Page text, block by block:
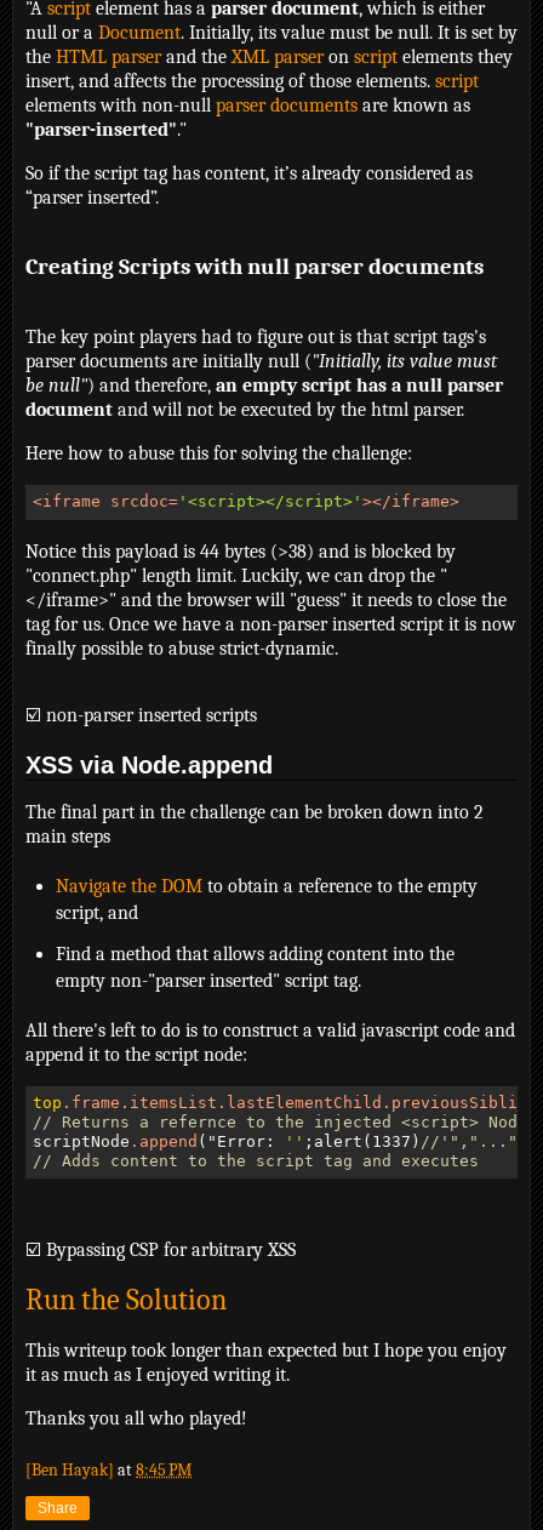
"A script element has a parser document, which is either
null or a Document. Initially, its value must be null. It is set by
the HTML parserand theXML parseron script elements they
insert, and affects the processing of those elements. script
elements with non-null parser documents are known as
"parser-inserted"."
So if the script tag has content, it’s already considered as
“parser inserted”.
Creating Scripts with null parser documents
The key point players had to figure out is that script tags's
parser documents are initially null ("Initially, its value must
be null") and therefore, an empty script has a null parser
document and will not be executed by the html parser.
Here how to abuse this for solving the challenge:
<iframe srcdoc= '<script></script>'></iframe>
Notice this payload is 44 bytes (>38) and is blocked by
"connect.php" length limit. Luckily, we can drop the "
</iframe>" and the browser will "guess" it needs to close the
tag for us. Once we have a non-parser inserted script it is now
finally possible to abuse strict-dynamic.
☑️ non-parser inserted scripts
XSS via Node.append
The final part in the challenge can be broken down into 2
main steps
Navigate the DOMto obtain a reference to the empty
script, and
Find a method that allows adding content into the
empty non-"parser inserted" script tag.
All there's left to do is to construct a valid javascript code and
append it to the script node:
top .frame .itemsList .lastElementChild .previousSibling
// Returns a refernce to the injected <script> Node
scriptNode .append ("Error: '' ;alert(1337) //'","...")
// Adds content to the script tag and executes
☑️ Bypassing CSP for arbitrary XSS
Run the Solution
This writeup took longer than expected but I hope you enjoy
it as much as I enjoyed writing it.
Thanks you all who played!
[Ben Hayak] at8:45 PM
Share